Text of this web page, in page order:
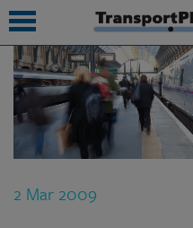
2 Mar 2009